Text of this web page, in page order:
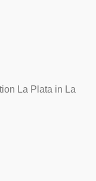
La Plata in La